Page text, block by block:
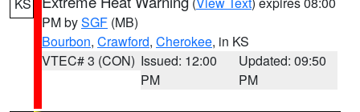
PM bySGF (MB)
Bourbon, Crawford, Cherokee, in KS
VTEC# 3 (CON) Issued: 12:00
PM
Updated: 09:50
PM